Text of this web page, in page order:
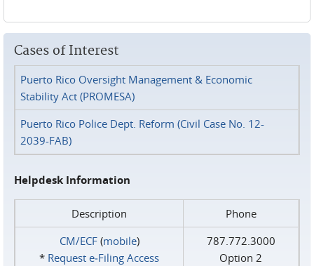
Cases of Interest
Puerto Rico Oversight Management & Economic
Stability Act (PROMESA)
Puerto Rico Police Dept. Reform (Civil Case No. 12-
2039-FAB)
Helpdesk Information
Description
Phone
CM/ECF(mobile)
* Request e‑Filing Access
787.772.3000
Option 2